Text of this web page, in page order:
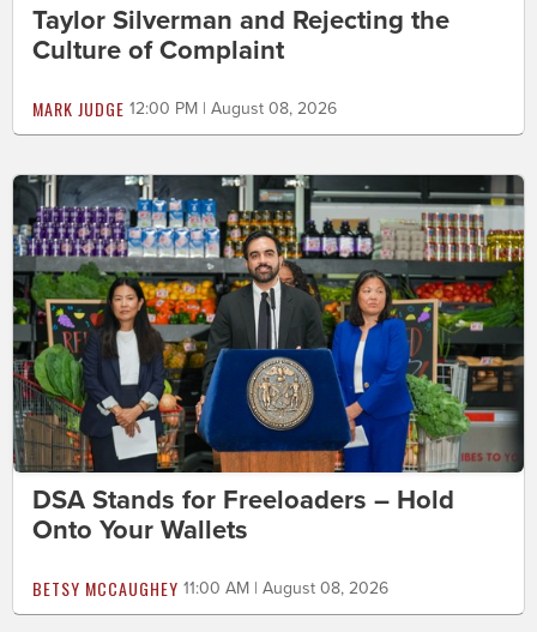
Taylor Silverman and Rejecting the
Culture of Complaint
MARK JUDGE 12:00 PM | August 08, 2026
DSA Stands for Freeloaders – Hold
Onto Your Wallets
BETSY MCCAUGHEY 11:00 AM | August 08, 2026